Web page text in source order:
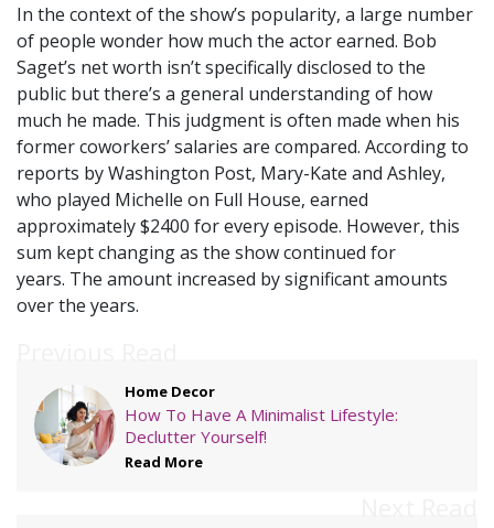
In the context of the show’s popularity, a large number
of people wonder how much the actor earned. Bob
Saget’s net worth isn’t specifically disclosed to the
public but there’s a general understanding of how
much he made. This judgment is often made when his
former coworkers’ salaries are compared. According to
reports by Washington Post, Mary-Kate and Ashley,
who played Michelle on Full House, earned
approximately $2400 for every episode. However, this
sum kept changing as the show continued for
years. The amount increased by significant amounts
over the years.
Home Decor
How To Have A Minimalist Lifestyle:
Declutter Yourself!
Read More